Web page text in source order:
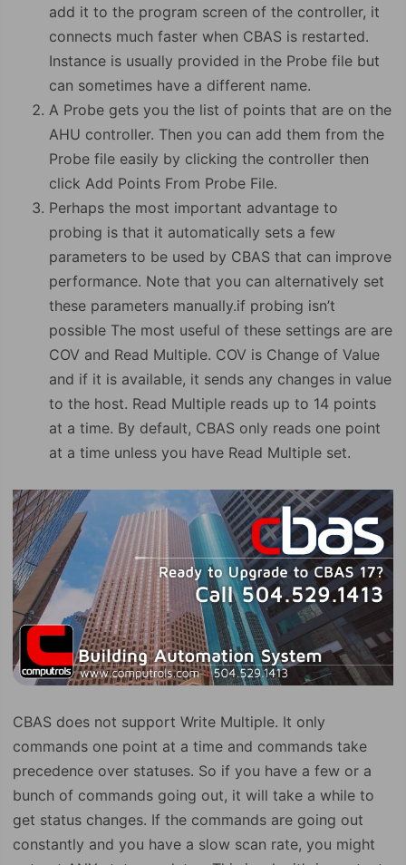
add it to the program screen of the controller, it
connects much faster when CBAS is restarted.
Instance is usually provided in the Probe file but
can sometimes have a different name.
A Probe gets you the list of points that are on the
AHU controller. Then you can add them from the
Probe file easily by clicking the controller then
click Add Points From Probe File.
Perhaps the most important advantage to
probing is that it automatically sets a few
parameters to be used by CBAS that can improve
performance. Note that you can alternatively set
these parameters manually.if probing isn’t
possible The most useful of these settings are are
COV and Read Multiple. COV is Change of Value
and if it is available, it sends any changes in value
to the host. Read Multiple reads up to 14 points
at a time. By default, CBAS only reads one point
at a time unless you have Read Multiple set.
CBAS does not support Write Multiple. It only
commands one point at a time and commands take
precedence over statuses. So if you have a few or a
bunch of commands going out, it will take a while to
get status changes. If the commands are going out
constantly and you have a slow scan rate, you might